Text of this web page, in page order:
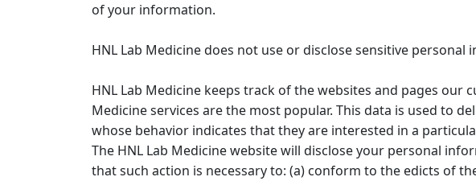
of your information.
HNL Lab Medicine does not use or disclose sensitive
HNL Lab Medicine keeps track of the websites and pages
Medicine services are the most popular. This data is used to
whose behavior indicates that they are interested in a
The HNL Lab Medicine website will disclose your personal
that such action is necessary to: (a) conform to the edicts of